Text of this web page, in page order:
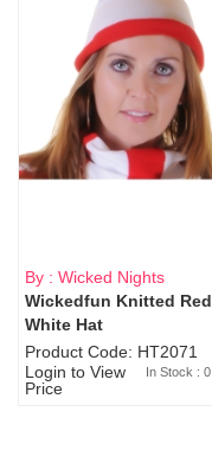
Sold Out
By : Wicked Nights
Wickedfun Knitted Red
White Hat
Product Code: HT2071
Login to View
Price
In Stock : 0